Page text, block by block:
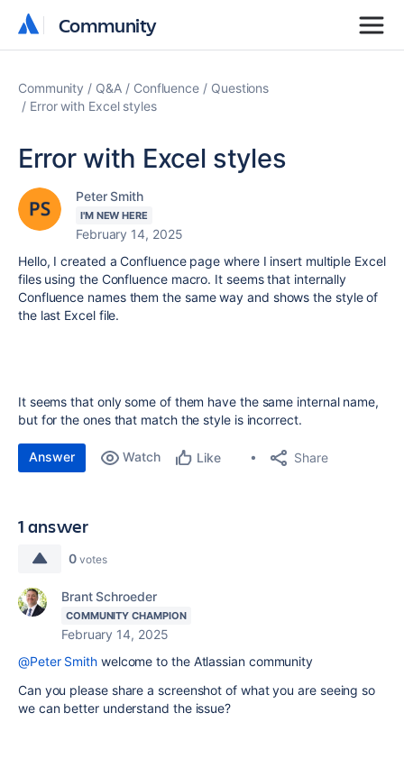
Community
Community
Community Q&A Confluence
Questions
Error with Excel styles
Error with Excel styles
Peter Smith
I'M NEW HERE
February 14, 2025
Hello, I created a Confluence page where I insert multiple Excel
files using the Confluence macro. It seems that internally
Confluence names them the same way and shows the style of
the last Excel file.
It seems that only some of them have the same internal name,
but for the ones that match the style is incorrect.
Answer Watch Like Share
1 answer
0 votes
Brant Schroeder
COMMUNITY CHAMPION
February 14, 2025
@Peter Smith welcome to the Atlassian community
Can you please share a screenshot of what you are seeing so
we can better understand the issue?